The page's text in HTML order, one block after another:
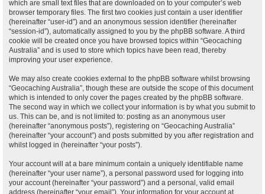
which are small text files that are downloaded on to your computer’s web
browser temporary files. The first two cookies just contain a user identifier
(hereinafter “user-id”) and an anonymous session identifier (hereinafter
“session-id”), automatically assigned to you by the phpBB software. A third
cookie will be created once you have browsed topics within “Geocaching
Australia” and is used to store which topics have been read, thereby
improving your user experience.
We may also create cookies external to the phpBB software whilst browsing
“Geocaching Australia”, though these are outside the scope of this document
which is intended to only cover the pages created by the phpBB software.
The second way in which we collect your information is by what you submit to
us. This can be, and is not limited to: posting as an anonymous user
(hereinafter “anonymous posts”), registering on “Geocaching Australia”
(hereinafter “your account”) and posts submitted by you after registration and
whilst logged in (hereinafter “your posts”).
Your account will at a bare minimum contain a uniquely identifiable name
(hereinafter “your user name”), a personal password used for logging into
your account (hereinafter “your password”) and a personal, valid email
address (hereinafter “your email”). Your information for your account at